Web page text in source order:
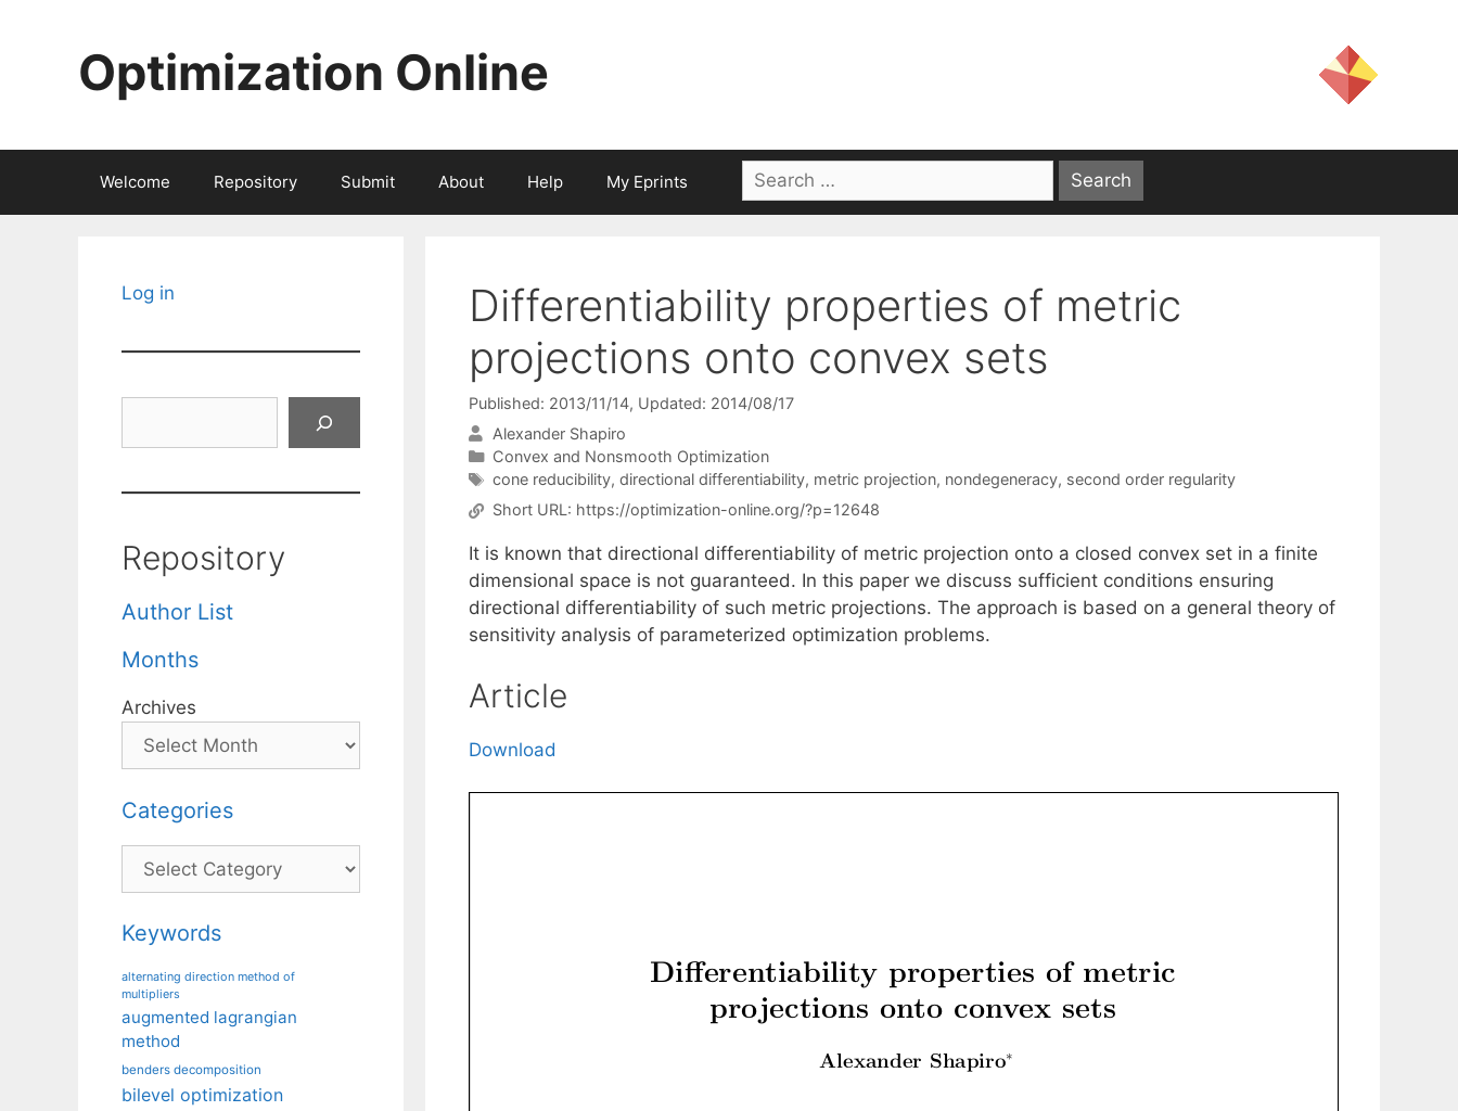
Optimization Online
Welcome Repository Submit About Help My Eprints
Search
for:
Differentiability properties of metric
projections onto convex sets
Published: 2013/11/14, Updated: 2014/08/17
Alexander Shapiro
Categories
Convex and Nonsmooth Optimization
Tags
cone reducibility, directional differentiability, metric projection, nondegeneracy, second order regularity
Short URL: https://optimization-online.org/?p=12648
It is known that directional differentiability of metric projection onto a closed convex set in a finite
dimensional space is not guaranteed. In this paper we discuss sufficient conditions ensuring
directional differentiability of such metric projections. The approach is based on a general theory of
sensitivity analysis of parameterized optimization problems.
Article
Download
Log in
Repository
Author List
Months
Archives
Categories
Categories
Keywords
alternating direction method of
multipliers
augmented lagrangian
method
benders decomposition
bilevel optimization